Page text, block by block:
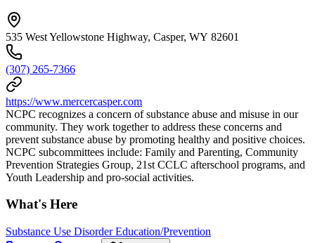
535 West Yellowstone Highway, Casper, WY 82601
(307) 265-7366
https://www.mercercasper.com
NCPC recognizes a concern of substance abuse and misuse in our
community. They work together to address these concerns and
prevent substance abuse by promoting healthy and positive choices.
NCPC subcommittees include: Family and Parenting, Community
Prevention Strategies Group, 21st CCLC afterschool programs, and
Youth Leadership and pro-social activities.
What's Here
Substance Use Disorder Education/Prevention